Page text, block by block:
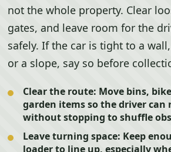
not the whole property. Clear
gates, and leave room for the
safely. If the car is tight to a
or a slope, say so before
Clear the route: Move bins,
garden items so the driver can
without stopping to shuffle
Leave turning space: Keep
loader to line up, especially